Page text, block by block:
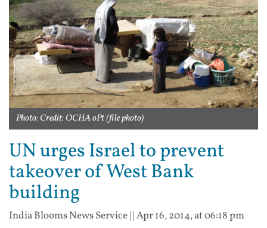
Photo: Credit: OCHA oPt (file photo)
UN urges Israel to prevent
takeover of West Bank
building
India Blooms News Service| |Apr 16, 2014, at 06:18 pm